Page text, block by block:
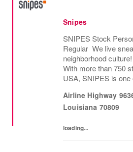
Snipes
SNIPES Stock
Regular We live
neighborhood
With more than 750
USA, SNIPES is
opening its first store
in...
Airline Highway
Louisiana 70809
loading...